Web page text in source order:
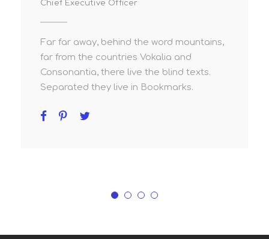
Chief Executive Officer
Far far away, behind the word mountains,
far from the countries Vokalia and
Consonantia, there live the blind texts.
Separated they live in Bookmarks.